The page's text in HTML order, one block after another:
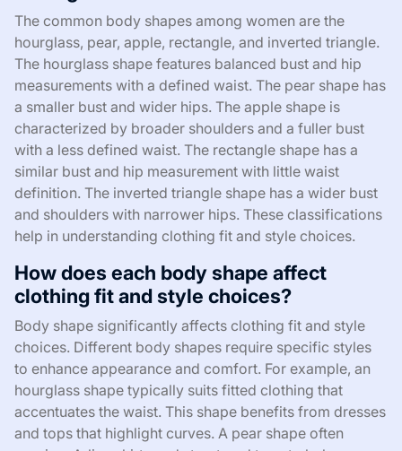
The common body shapes among women are the
hourglass, pear, apple, rectangle, and inverted triangle.
The hourglass shape features balanced bust and hip
measurements with a defined waist. The pear shape has
a smaller bust and wider hips. The apple shape is
characterized by broader shoulders and a fuller bust
with a less defined waist. The rectangle shape has a
similar bust and hip measurement with little waist
definition. The inverted triangle shape has a wider bust
and shoulders with narrower hips. These classifications
help in understanding clothing fit and style choices.
How does each body shape affect
clothing fit and style choices?
Body shape significantly affects clothing fit and style
choices. Different body shapes require specific styles
to enhance appearance and comfort. For example, an
hourglass shape typically suits fitted clothing that
accentuates the waist. This shape benefits from dresses
and tops that highlight curves. A pear shape often